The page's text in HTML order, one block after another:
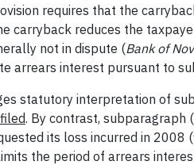
requires that the
carryback reduces the
not in dispute (Bank of
arrears interest pursuant to
statutory interpretation of
. By contrast, subparagraph
its loss incurred in
the period of arrears